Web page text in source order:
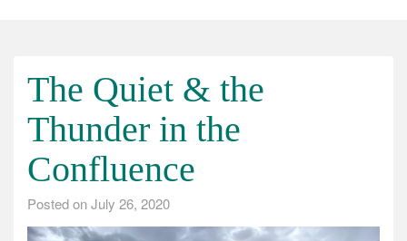
The Quiet & the
Thunder in the
Confluence
Posted onJuly 26, 2020